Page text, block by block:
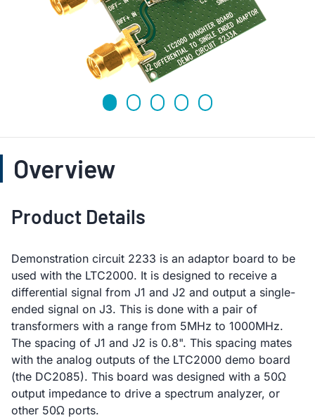
Overview
Product Details
Demonstration circuit 2233 is an adaptor board to be
used with the LTC2000. It is designed to receive a
differential signal from J1 and J2 and output a single-
ended signal on J3. This is done with a pair of
transformers with a range from 5MHz to 1000MHz.
The spacing of J1 and J2 is 0.8". This spacing mates
with the analog outputs of the LTC2000 demo board
(the DC2085). This board was designed with a 50Ω
output impedance to drive a spectrum analyzer, or
other 50Ω ports.